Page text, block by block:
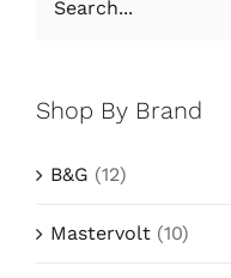
Shop By Brand
B&G (12)
Mastervolt (10)